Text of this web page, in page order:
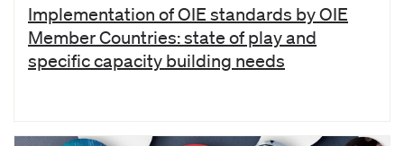
Implementation of OIE standards by OIE
Member Countries: state of play and
specific capacity building needs